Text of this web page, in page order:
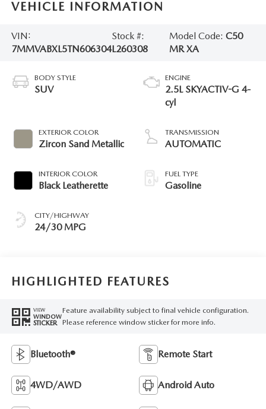
VEHICLE INFORMATION
VIN:
7MMVABXL5TN606304
Stock #:
L260308
Model Code: C50
MR XA
BODY STYLE
SUV
EXTERIOR COLOR
Zircon Sand Metallic
INTERIOR COLOR
Black Leatherette
CITY/HIGHWAY
24/30 MPG
ENGINE
2.5L SKYACTIV-G 4-
cyl
TRANSMISSION
AUTOMATIC
FUEL TYPE
Gasoline
HIGHLIGHTED FEATURES
VIEW
WINDOW
STICKER
Feature availability subject to final vehicle configuration.
Please reference window sticker for more info.
Bluetooth® Remote Start
4WD/AWD Android Auto